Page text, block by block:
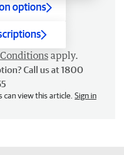
options
apply.
Call us at 1800
can view this article. Sign in